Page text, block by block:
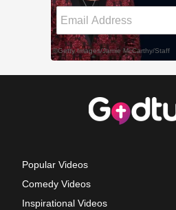
Popular Videos
Comedy Videos
Inspirational Videos